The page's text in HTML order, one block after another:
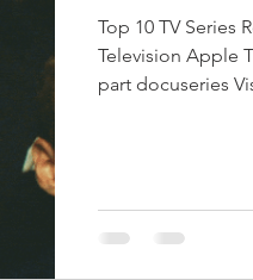
Top 10 TV Series
Television Apple
part docuseries